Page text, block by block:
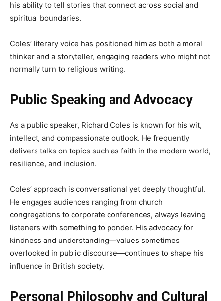
his ability to tell stories that connect across social and
spiritual boundaries.
Coles’ literary voice has positioned him as both a moral
thinker and a storyteller, engaging readers who might not
normally turn to religious writing.
Public Speaking and Advocacy
As a public speaker, Richard Coles is known for his wit,
intellect, and compassionate outlook. He frequently
delivers talks on topics such as faith in the modern world,
resilience, and inclusion.
Coles’ approach is conversational yet deeply thoughtful.
He engages audiences ranging from church
congregations to corporate conferences, always leaving
listeners with something to ponder. His advocacy for
kindness and understanding—values sometimes
overlooked in public discourse—continues to shape his
influence in British society.
Personal Philosophy and Cultural